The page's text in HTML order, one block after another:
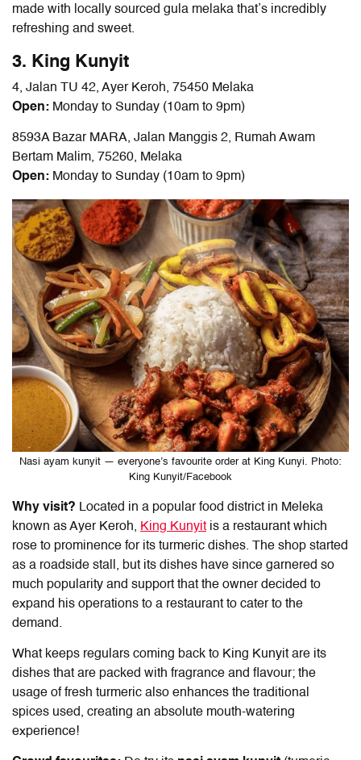
made with locally sourced gula melaka that’s incredibly
refreshing and sweet.
3. King Kunyit
4, Jalan TU 42, Ayer Keroh, 75450 Melaka
Open: Monday to Sunday (10am to 9pm)
8593A Bazar MARA, Jalan Manggis 2, Rumah Awam
Bertam Malim, 75260, Melaka
Open: Monday to Sunday (10am to 9pm)
Nasi ayam kunyit — everyone’s favourite order at King Kunyi. Photo:
King Kunyit/Facebook
Why visit? Located in a popular food district in Meleka
known as Ayer Keroh, King Kunyit is a restaurant which
rose to prominence for its turmeric dishes. The shop started
as a roadside stall, but its dishes have since garnered so
much popularity and support that the owner decided to
expand his operations to a restaurant to cater to the
demand.
What keeps regulars coming back to King Kunyit are its
dishes that are packed with fragrance and flavour; the
usage of fresh turmeric also enhances the traditional
spices used, creating an absolute mouth-watering
experience!